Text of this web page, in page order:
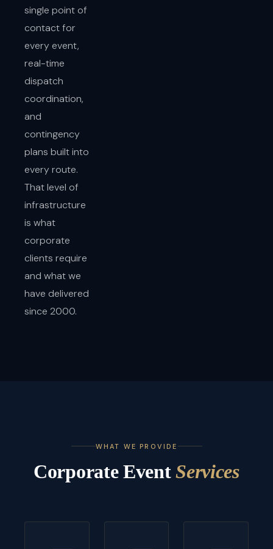
single point of
contact for
every event,
real-time
dispatch
coordination,
and
contingency
plans built into
every route.
That level of
infrastructure
is what
corporate
clients require
and what we
have delivered
since 2000.
WHAT WE PROVIDE
Corporate EventServices